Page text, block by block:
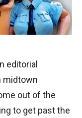
editorial
midtown
out of the
to get past the